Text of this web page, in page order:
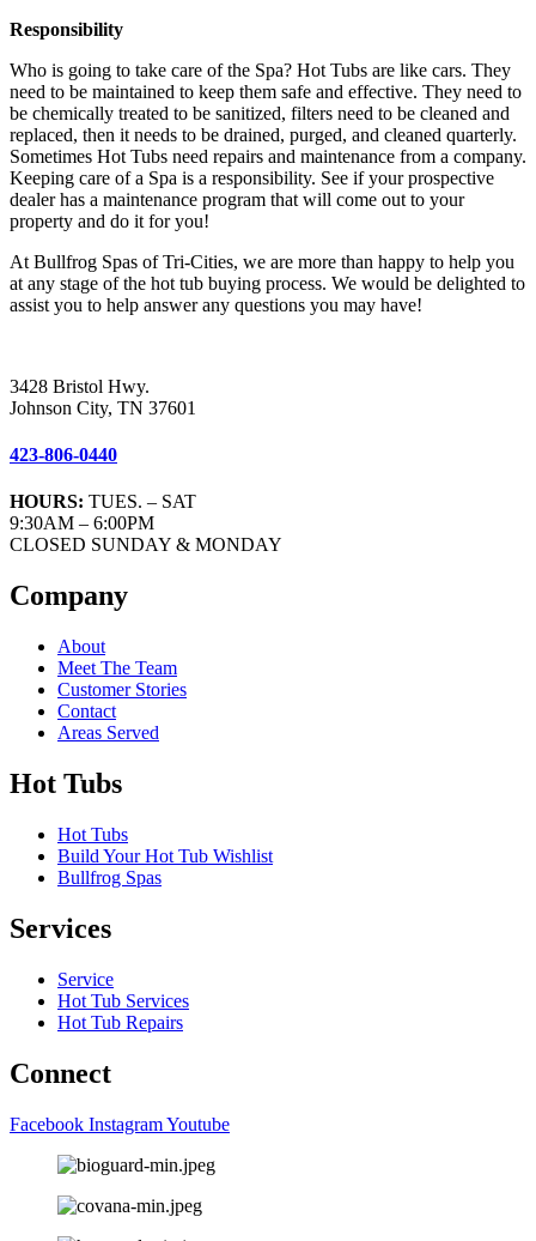
Responsibility
Who is going to take care of the Spa? Hot Tubs are like cars. They
need to be maintained to keep them safe and effective. They need to
be chemically treated to be sanitized, filters need to be cleaned and
replaced, then it needs to be drained, purged, and cleaned quarterly.
Sometimes Hot Tubs need repairs and maintenance from a company.
Keeping care of a Spa is a responsibility. See if your prospective
dealer has a maintenance program that will come out to your
property and do it for you!
At Bullfrog Spas of Tri-Cities, we are more than happy to help you
at any stage of the hot tub buying process. We would be delighted to
assist you to help answer any questions you may have!
3428 Bristol Hwy.
Johnson City, TN 37601
423-806-0440
HOURS: TUES. – SAT
9:30AM – 6:00PM
CLOSED SUNDAY & MONDAY
Company
About
Meet The Team
Customer Stories
Contact
Areas Served
Hot Tubs
Hot Tubs
Build Your Hot Tub Wishlist
Bullfrog Spas
Services
Service
Hot Tub Services
Hot Tub Repairs
Connect
Facebook InstagramYoutube